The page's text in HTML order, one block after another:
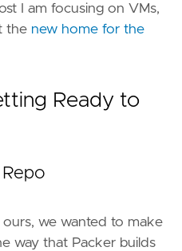
I am focusing on VMs,
the new home for the
Ready to
ours, we wanted to make
way that Packer builds